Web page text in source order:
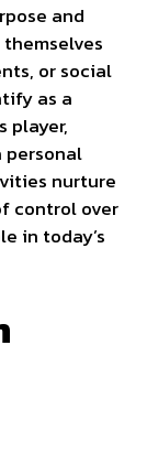
and
or social
as a
player,
personal
nurture
control over
in today’s